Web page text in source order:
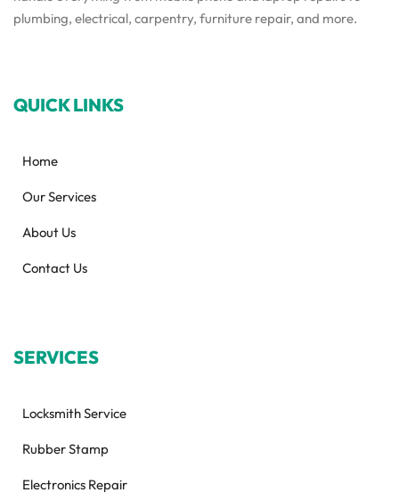
plumbing, electrical, carpentry, furniture repair, and more.
QUICK LINKS
Home
Our Services
About Us
Contact Us
SERVICES
Locksmith Service
Rubber Stamp
Electronics Repair